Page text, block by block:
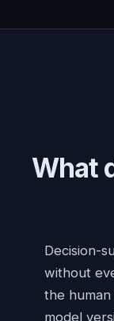
What
Decision-
without
the
model